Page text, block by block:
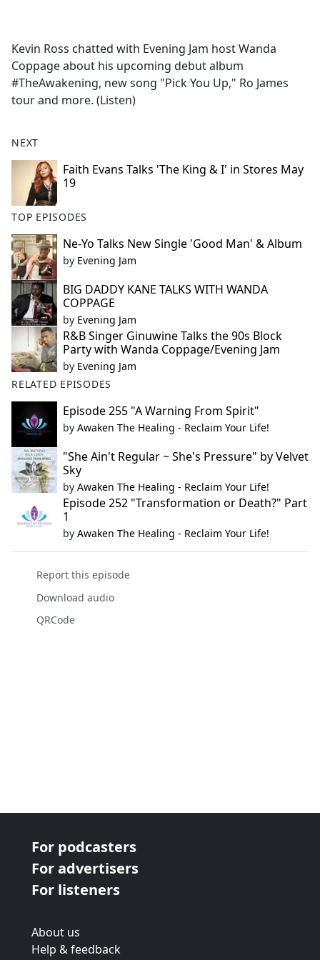
b
o
o
k
Kevin Ross chatted with Evening Jam host Wanda
Coppage about his upcoming debut album
#TheAwakening, new song "Pick You Up," Ro James
tour and more. (Listen)
NEXT
Faith Evans Talks 'The King & I' in Stores May
19
TOP EPISODES
Ne-Yo Talks New Single 'Good Man' & Album
by Evening Jam
BIG DADDY KANE TALKS WITH WANDA
COPPAGE
by Evening Jam
R&B Singer Ginuwine Talks the 90s Block
Party with Wanda Coppage/Evening Jam
by Evening Jam
RELATED EPISODES
Episode 255 "A Warning From Spirit"
by Awaken The Healing - Reclaim Your Life!
"She Ain't Regular ~ She's Pressure" by Velvet
Sky
by Awaken The Healing - Reclaim Your Life!
Episode 252 "Transformation or Death?" Part
1
by Awaken The Healing - Reclaim Your Life!
Report this episode
Download audio
QRCode
For podcasters
For advertisers
For listeners
About us
Help & feedback